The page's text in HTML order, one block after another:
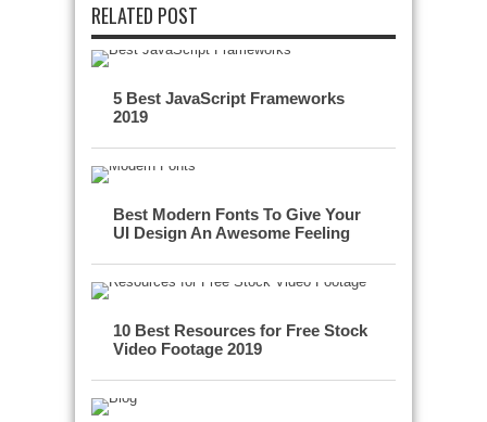
RELATED POST
5 Best JavaScript Frameworks
2019
Best Modern Fonts To Give Your
UI Design An Awesome Feeling
10 Best Resources for Free Stock
Video Footage 2019